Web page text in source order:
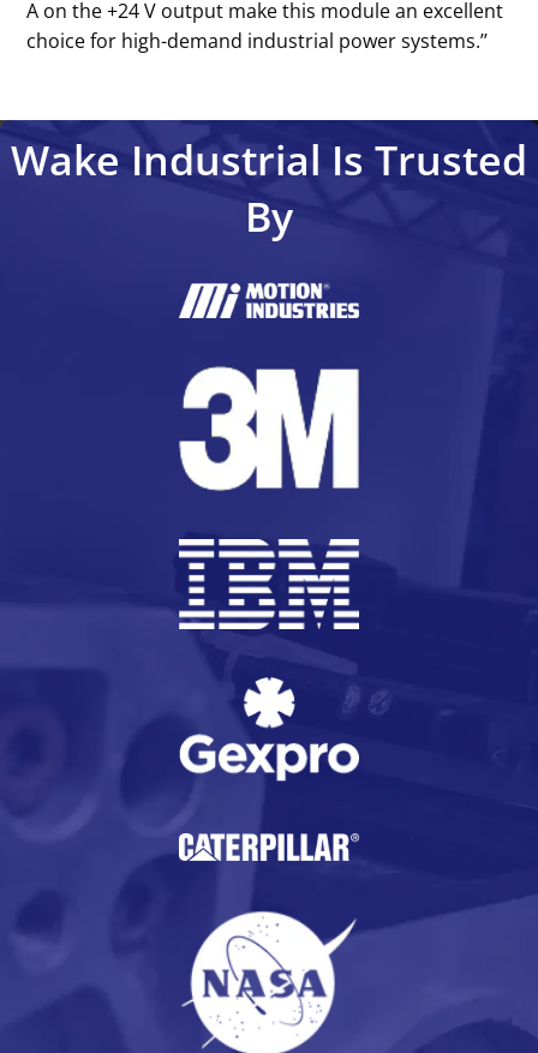
A on the +24 V output make this module an excellent
choice for high-demand industrial power systems.’’
Wake Industrial Is Trusted
By